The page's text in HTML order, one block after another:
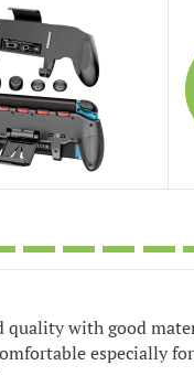
quality with good
especially